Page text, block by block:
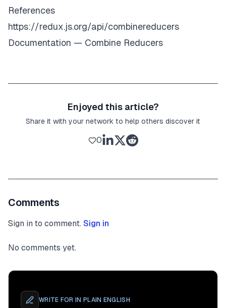
References
https://redux.js.org/api/combinereducers
Documentation — Combine Reducers
Enjoyed this article?
Share it with your network to help others discover it
0
Comments
Sign in to comment. Sign in
No comments yet.
WRITE FOR IN PLAIN ENGLISH